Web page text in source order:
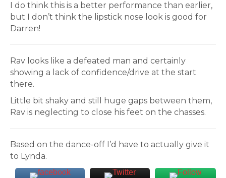
I do think this is a better performance than earlier,
but I don’t think the lipstick nose look is good for
Darren!
Rav looks like a defeated man and certainly
showing a lack of confidence/drive at the start
there.
Little bit shaky and still huge gaps between them,
Rav is neglecting to close his feet on the chasses.
Based on the dance-off I’d have to actually give it
to Lynda.